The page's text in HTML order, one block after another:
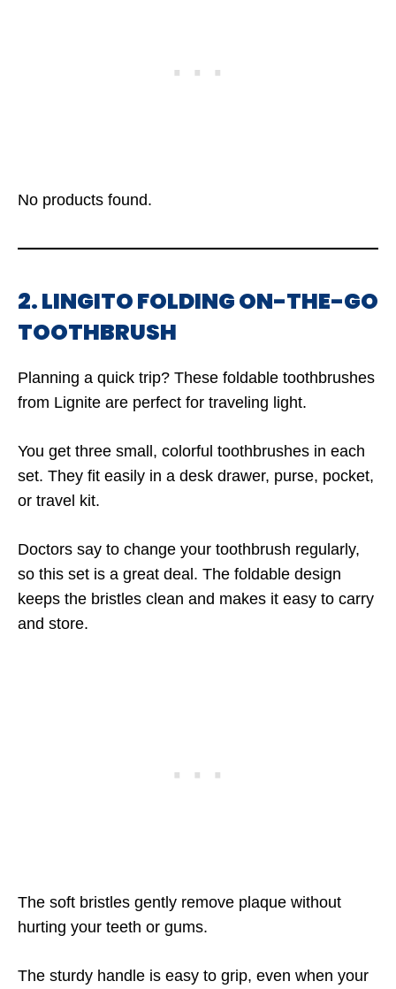
No products found.
2. LINGITO FOLDING ON-THE-GO
TOOTHBRUSH
Planning a quick trip? These foldable toothbrushes
from Lignite are perfect for traveling light.
You get three small, colorful toothbrushes in each
set. They fit easily in a desk drawer, purse, pocket,
or travel kit.
Doctors say to change your toothbrush regularly,
so this set is a great deal. The foldable design
keeps the bristles clean and makes it easy to carry
and store.
The soft bristles gently remove plaque without
hurting your teeth or gums.
The sturdy handle is easy to grip, even when your